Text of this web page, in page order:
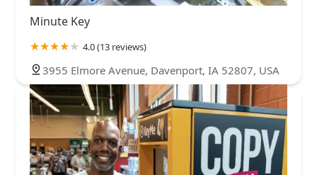
Minute Key
4.0 (13 reviews)
3955 Elmore Avenue, Davenport, IA 52807, USA